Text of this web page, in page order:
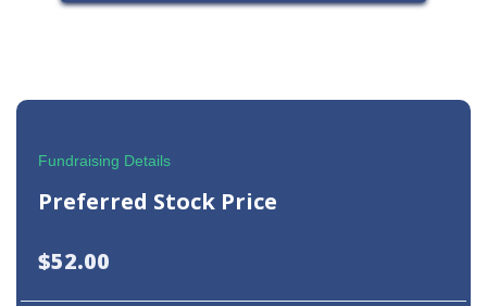
Fundraising Details
Preferred Stock Price
$52.00